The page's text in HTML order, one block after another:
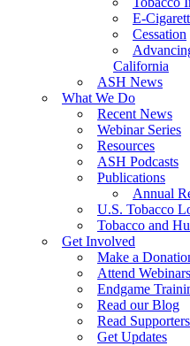
E-
Cessation
California
ASH News
What We Do
Recent News
Webinar Series
Resources
ASH Podcasts
Publications
Annual
U.S. Tobacco
Tobacco and
Get Involved
Make a
Attend Webinars
Endgame
Read our Blog
Read
Get Updates